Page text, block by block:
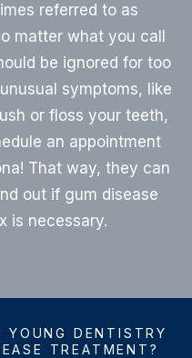
referred to as
matter what you call
be ignored for too
symptoms, like
or floss your teeth,
an appointment
That way, they can
out if gum disease
is necessary.
YOUNG DENTISTRY
TREATMENT?